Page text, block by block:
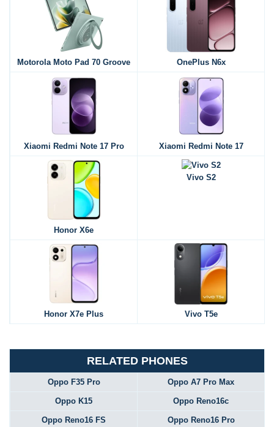
Motorola Moto Pad 70 Groove OnePlus N6x
Xiaomi Redmi Note 17 Pro Xiaomi Redmi Note 17
Honor X6e
Vivo S2
Honor X7e Plus Vivo T5e
RELATED PHONES
Oppo F35 Pro Oppo A7 Pro Max
Oppo K15 Oppo Reno16c
Oppo Reno16 FS Oppo Reno16 Pro